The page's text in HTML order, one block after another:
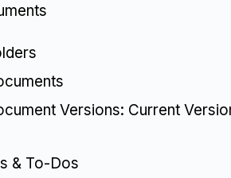
Versions: Current
& To-Dos